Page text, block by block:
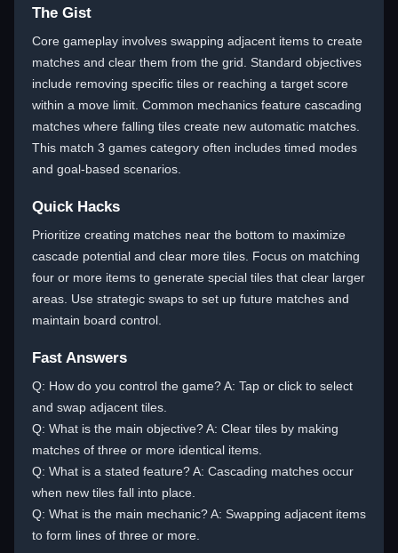
The Gist
Core gameplay involves swapping adjacent items to create
matches and clear them from the grid. Standard objectives
include removing specific tiles or reaching a target score
within a move limit. Common mechanics feature cascading
matches where falling tiles create new automatic matches.
This match 3 games category often includes timed modes
and goal-based scenarios.
Quick Hacks
Prioritize creating matches near the bottom to maximize
cascade potential and clear more tiles. Focus on matching
four or more items to generate special tiles that clear larger
areas. Use strategic swaps to set up future matches and
maintain board control.
Fast Answers
Q: How do you control the game? A: Tap or click to select
and swap adjacent tiles.
Q: What is the main objective? A: Clear tiles by making
matches of three or more identical items.
Q: What is a stated feature? A: Cascading matches occur
when new tiles fall into place.
Q: What is the main mechanic? A: Swapping adjacent items
to form lines of three or more.